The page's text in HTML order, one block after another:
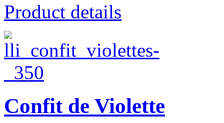
Product details
Confit de Violette